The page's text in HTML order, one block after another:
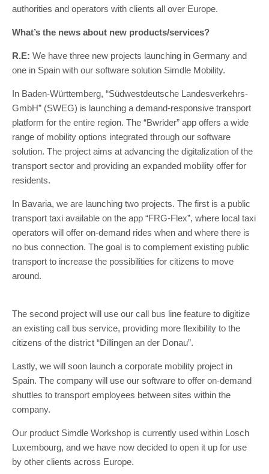
authorities and operators with clients all over Europe.
What’s the news about new products/services?
R.E: We have three new projects launching in Germany and
one in Spain with our software solution Simdle Mobility.
In Baden-Württemberg, “Südwestdeutsche Landesverkehrs-
GmbH” (SWEG) is launching a demand-responsive transport
platform for the entire region. The “Bwrider” app offers a wide
range of mobility options integrated through our software
solution. The project aims at advancing the digitalization of the
transport sector and providing an expanded mobility offer for
residents.
In Bavaria, we are launching two projects. The first is a public
transport taxi available on the app “FRG-Flex”, where local taxi
operators will offer on-demand rides when and where there is
no bus connection. The goal is to complement existing public
transport to increase the possibilities for citizens to move
around.
The second project will use our call bus line feature to digitize
an existing call bus service, providing more flexibility to the
citizens of the district “Dillingen an der Donau”.
Lastly, we will soon launch a corporate mobility project in
Spain. The company will use our software to offer on-demand
shuttles to transport employees between sites within the
company.
Our product Simdle Workshop is currently used within Losch
Luxembourg, and we have now decided to open it up for use
by other clients across Europe.